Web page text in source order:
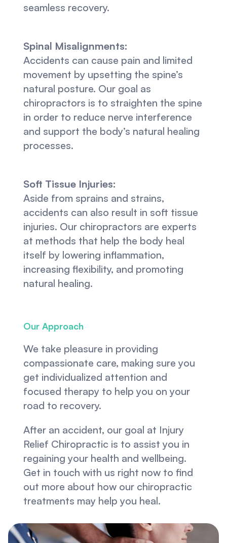
seamless recovery.
Spinal Misalignments:
Accidents can cause pain and limited
movement by upsetting the spine’s
natural posture. Our goal as
chiropractors is to straighten the spine
in order to reduce nerve interference
and support the body’s natural healing
processes.
Soft Tissue Injuries:
Aside from sprains and strains,
accidents can also result in soft tissue
injuries. Our chiropractors are experts
at methods that help the body heal
itself by lowering inflammation,
increasing flexibility, and promoting
natural healing.
Our Approach
We take pleasure in providing
compassionate care, making sure you
get individualized attention and
focused therapy to help you on your
road to recovery.
After an accident, our goal at Injury
Relief Chiropractic is to assist you in
regaining your health and wellbeing.
Get in touch with us right now to find
out more about how our chiropractic
treatments may help you heal.